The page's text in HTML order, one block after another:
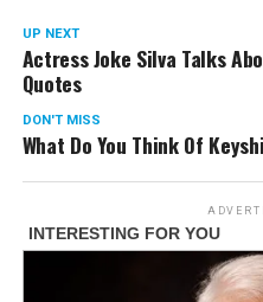
UP NEXT
Actress Joke Silva Talks
Quotes
DON'T MISS
What Do You Think Of